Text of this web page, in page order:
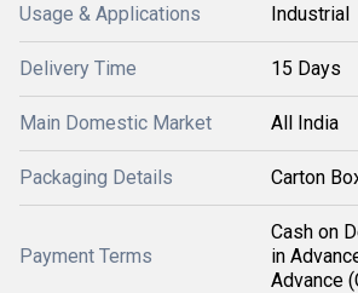
Usage & Applications Industrial
Delivery Time 15 Days
Main Domestic Market All India
Packaging Details Carton
Payment Terms
Cash on
in
Advance